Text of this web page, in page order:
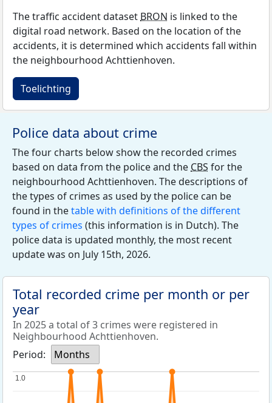
The traffic accident dataset BRON is linked to the
digital road network. Based on the location of the
accidents, it is determined which accidents fall within
the neighbourhood Achttienhoven.
Toelichting
Police data about crime
The four charts below show the recorded crimes
based on data from the police and the CBS for the
neighbourhood Achttienhoven. The descriptions of
the types of crimes as used by the police can be
found in thetable with definitions of the different
types of crimes (this information is in Dutch). The
police data is updated monthly, the most recent
update was on July 15th, 2026.
Total recorded crime per month or per
year
In 2025 a total of 3 crimes were registered in
Neighbourhood Achttienhoven.
Period:
Months
1.0
1.0